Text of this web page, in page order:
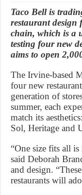
Taco Bell is
restaurant design
chain, which is a
testing four new
aims to open
The Irvine-based
four new
generation of
summer, each
match its
Sol, Heritage and
“One size fits all
said Deborah
and design.
restaurants will